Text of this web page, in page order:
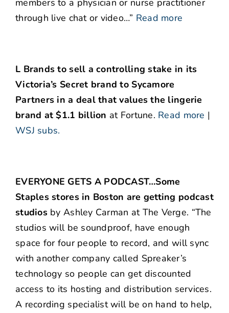
members to a physician or nurse practitioner
through live chat or video…” Read more
L Brands to sell a controlling stake in its
Victoria’s Secret brand to Sycamore
Partners in a deal that values the lingerie
brand at $1.1 billion at Fortune. Read more |
WSJ subs.
EVERYONE GETS A PODCAST…Some
Staples stores in Boston are getting podcast
studiosby Ashley Carman at The Verge. “The
studios will be soundproof, have enough
space for four people to record, and will sync
with another company called Spreaker’s
technology so people can get discounted
access to its hosting and distribution services.
A recording specialist will be on hand to help,